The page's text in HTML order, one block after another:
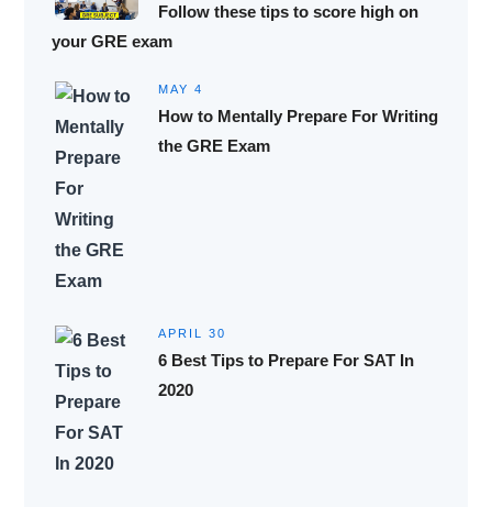
Follow these tips to score high on
your GRE exam
MAY 4
How to Mentally Prepare For Writing
the GRE Exam
APRIL 30
6 Best Tips to Prepare For SAT In
2020